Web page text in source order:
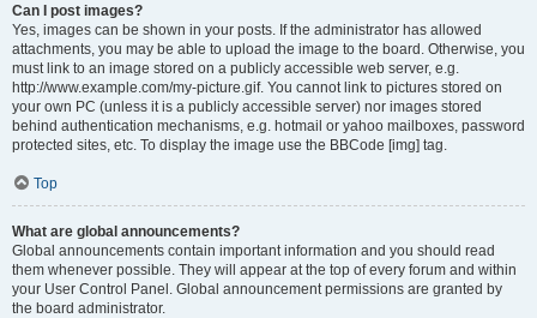
Can I post images?
Yes, images can be shown in your posts. If the administrator has allowed
attachments, you may be able to upload the image to the board. Otherwise, you
must link to an image stored on a publicly accessible web server, e.g.
http://www.example.com/my-picture.gif. You cannot link to pictures stored on
your own PC (unless it is a publicly accessible server) nor images stored
behind authentication mechanisms, e.g. hotmail or yahoo mailboxes, password
protected sites, etc. To display the image use the BBCode [img] tag.
Top
What are global announcements?
Global announcements contain important information and you should read
them whenever possible. They will appear at the top of every forum and within
your User Control Panel. Global announcement permissions are granted by
the board administrator.